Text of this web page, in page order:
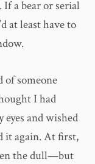
a bear or serial
at least have to
of someone
I had
eyes and wished
it again. At first,
the dull—but